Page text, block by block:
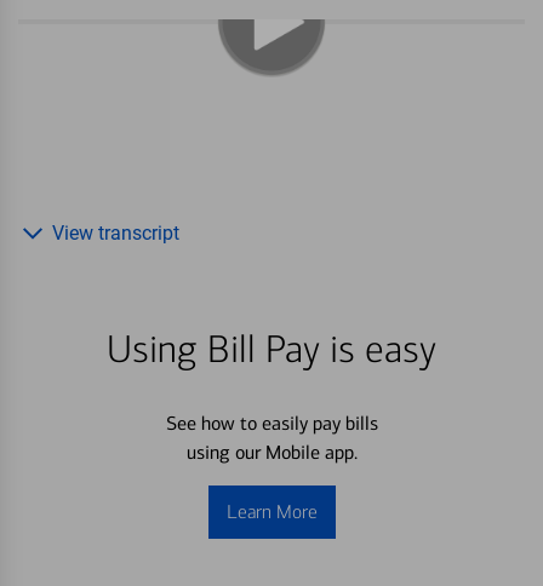
Using Bill Pay is easy
See how to easily pay bills
using our Mobile app.
Learn More
View transcript